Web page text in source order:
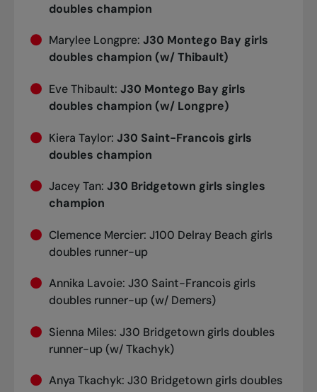
doubles champion
Marylee Longpre: J30 Montego Bay girls
doubles champion (w/ Thibault)
Eve Thibault: J30 Montego Bay girls
doubles champion (w/ Longpre)
Kiera Taylor: J30 Saint-Francois girls
doubles champion
Jacey Tan: J30 Bridgetown girls singles
champion
Clemence Mercier: J100 Delray Beach girls
doubles runner-up
Annika Lavoie: J30 Saint-Francois girls
doubles runner-up (w/ Demers)
Sienna Miles: J30 Bridgetown girls doubles
runner-up (w/ Tkachyk)
Anya Tkachyk: J30 Bridgetown girls doubles